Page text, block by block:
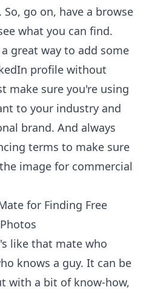
go on, have a browse
what you can find.
great way to add some
profile without
make sure you're using
to your industry and
brand. And always
terms to make sure
image for commercial
for Finding Free
like that mate who
knows a guy. It can be
with a bit of know-how,